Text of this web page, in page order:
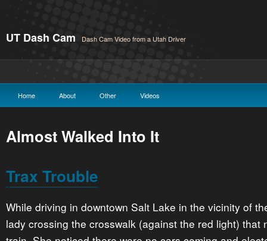
UT Dash Cam Dash Cam Video from a Utah Driver
Home About Other Videos
Almost Walked Into It
Trax Trouble
While driving in downtown Salt Lake in the vicinity of
lady crossing the crosswalk (against the red light) that